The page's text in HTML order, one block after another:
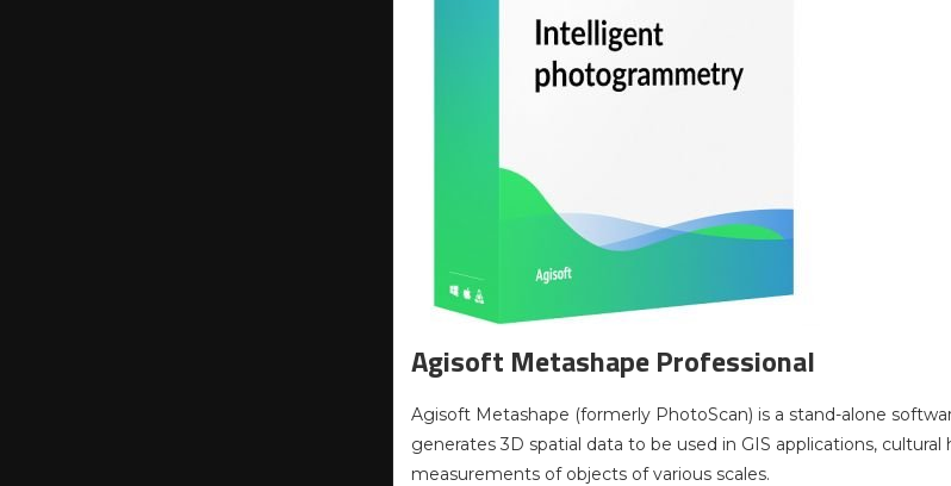
Agisoft Metashape Professional
Agisoft Metashape (formerly PhotoScan) is a stand-alone
generates 3D spatial data to be used in GIS applications, cultural
measurements of objects of various scales.